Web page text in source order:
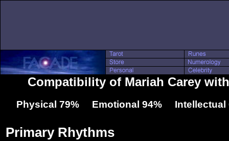
Compatibility of Mariah Carey
Physical 79% Emotional 94% Intellectual
Primary Rhythms